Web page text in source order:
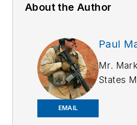
About the Author
EMAIL
Paul
Mr.
States